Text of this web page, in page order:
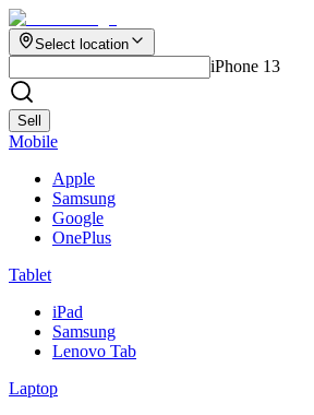
Select location
iPhone 13
Sell
Mobile
Apple
Samsung
Google
OnePlus
Tablet
iPad
Samsung
Lenovo Tab
Laptop